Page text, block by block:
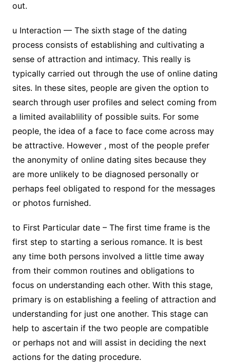
out.
u Interaction — The sixth stage of the dating
process consists of establishing and cultivating a
sense of attraction and intimacy. This really is
typically carried out through the use of online dating
sites. In these sites, people are given the option to
search through user profiles and select coming from
a limited availablility of possible suits. For some
people, the idea of a face to face come across may
be attractive. However , most of the people prefer
the anonymity of online dating sites because they
are more unlikely to be diagnosed personally or
perhaps feel obligated to respond for the messages
or photos furnished.
to First Particular date – The first time frame is the
first step to starting a serious romance. It is best
any time both persons involved a little time away
from their common routines and obligations to
focus on understanding each other. With this stage,
primary is on establishing a feeling of attraction and
understanding for just one another. This stage can
help to ascertain if the two people are compatible
or perhaps not and will assist in deciding the next
actions for the dating procedure.